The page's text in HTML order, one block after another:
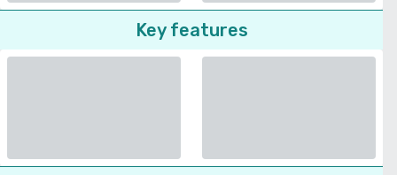
Key features